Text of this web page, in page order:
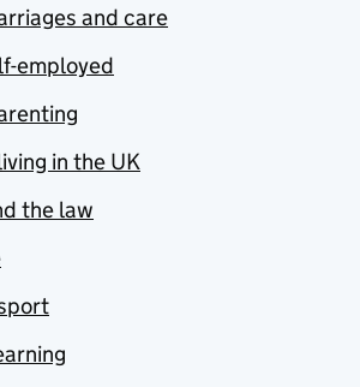
and care
employed
in the UK
the law